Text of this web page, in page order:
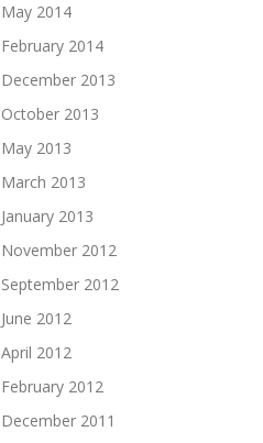
May 2014
February 2014
December 2013
October 2013
May 2013
March 2013
January 2013
November 2012
September 2012
June 2012
April 2012
February 2012
December 2011